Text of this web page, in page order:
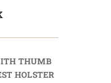
THUMB
HOLSTER